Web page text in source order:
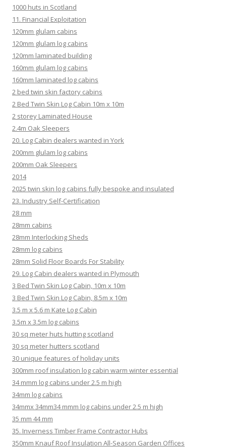
1000 huts in Scotland
11. Financial Exploitation
120mm glulam cabins
120mm glulam log cabins
120mm laminated building
160mm glulam log cabins
160mm laminated log cabins
2 bed twin skin factory cabins
2 Bed Twin Skin Log Cabin 10m x 10m
2 storey Laminated House
2.4m Oak Sleepers
20. Log Cabin dealers wanted in York
200mm glulam log cabins
200mm Oak Sleepers
2014
2025 twin skin log cabins fully bespoke and insulated
23. Industry Self-Certification
28 mm
28mm cabins
28mm Interlocking Sheds
28mm log cabins
28mm Solid Floor Boards For Stability
29. Log Cabin dealers wanted in Plymouth
3 Bed Twin Skin Log Cabin, 10m x 10m
3 Bed Twin Skin Log Cabin, 8.5m x 10m
3.5 m x 5.6 m Kate Log Cabin
3.5m x 3.5m log cabins
30 sq meter huts hutting scotland
30 sq meter hutters scotland
30 unique features of holiday units
300mm roof insulation log cabin warm winter essential
34 mmm log cabins under 2.5 m high
34mm log cabins
34mmx 34mm34 mmm log cabins under 2.5 m high
35 mm 44 mm
35. Inverness Timber Frame Contractor Hubs
350mm Knauf Roof Insulation All-Season Garden Offices